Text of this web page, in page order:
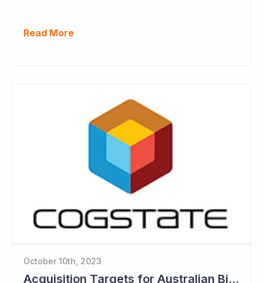
Read More
October 10th, 2023
Acquisition Targets for Australian Biotech Sector (Cogstate)